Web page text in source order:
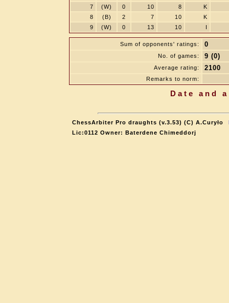
7
(W) 0 10 8
K
8
(B) 2 7 10
K
9
(W) 0 13 10 I
Sum of opponents' ratings: 0
No. of games: 9 (0)
Average rating: 2100
Remarks to norm:
Date and
ChessArbiter Pro draughts (v.3.53) (C) A.Curyło
Lic:0112 Owner: Baterdene Chimeddorj